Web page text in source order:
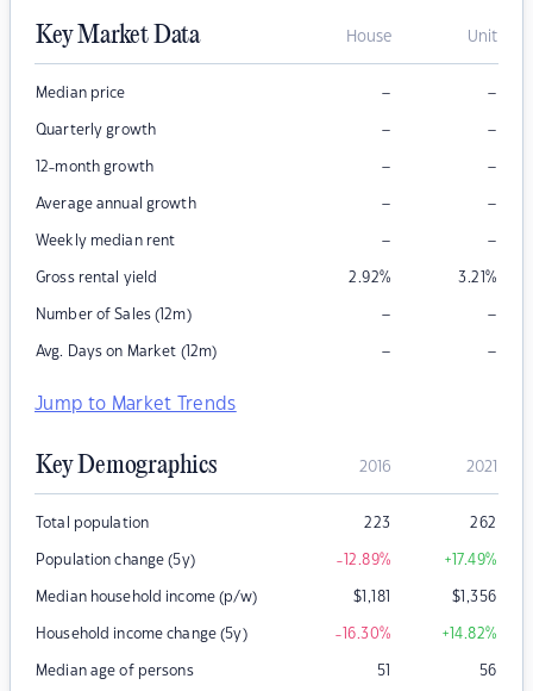
Key Market Data House Unit
Median price – –
Quarterly growth – –
12-month growth – –
Average annual growth – –
Weekly median rent – –
Gross rental yield 2.92% 3.21%
Number of Sales (12m) – –
Avg. Days on Market (12m) – –
Jump to Market Trends
Key Demographics 2016 2021
Total population 223 262
Population change (5y) -12.89% +17.49%
Median household income (p/w) $1,181 $1,356
Household income change (5y) -16.30% +14.82%
Median age of persons 51 56